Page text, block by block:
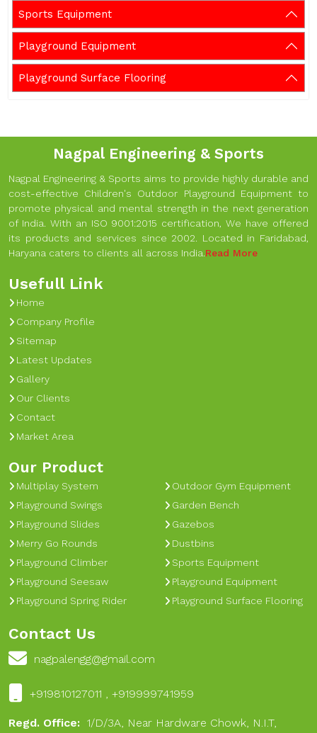
Sports Equipment
Playground Equipment
Playground Surface Flooring
Nagpal Engineering & Sports
Nagpal Engineering & Sports aims to provide highly durable and
cost-effective Children's Outdoor Playground Equipment to
promote physical and mental strength in the next generation
of India. With an ISO 9001:2015 certification, We have offered
its products and services since 2002. Located in Faridabad,
Haryana caters to clients all across India.Read More
Usefull Link
Home
Company Profile
Sitemap
Latest Updates
Gallery
Our Clients
Contact
Market Area
Our Product
Multiplay System
Playground Swings
Playground Slides
Merry Go Rounds
Playground Climber
Playground Seesaw
Playground Spring Rider
Outdoor Gym Equipment
Garden Bench
Gazebos
Dustbins
Sports Equipment
Playground Equipment
Playground Surface Flooring
Contact Us
nagpalengg@gmail.com
+919810127011 , +919999741959
Regd. Office: 1/D/3A, Near Hardware Chowk, N.I.T,